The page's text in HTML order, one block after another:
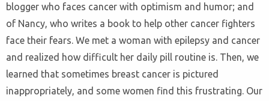
blogger who faces cancer with optimism and humor; and
of Nancy, who writes a book to help other cancer fighters
face their fears. We met a woman with epilepsy and cancer
and realized how difficult her daily pill routine is. Then, we
learned that sometimes breast cancer is pictured
inappropriately, and some women find this frustrating. Our